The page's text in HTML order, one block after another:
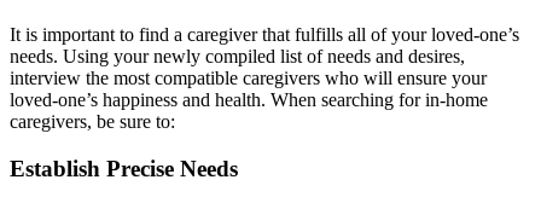
It is important to find a caregiver that fulfills all of your loved-one’s
needs. Using your newly compiled list of needs and desires,
interview the most compatible caregivers who will ensure your
loved-one’s happiness and health. When searching for in-home
caregivers, be sure to:
Establish Precise Needs